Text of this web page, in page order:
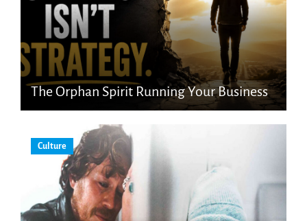
The Orphan Spirit Running Your Business
Culture